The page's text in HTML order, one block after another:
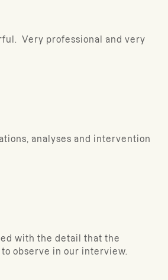
Very professional and very
analyses and intervention
with the detail that the
observe in our interview.